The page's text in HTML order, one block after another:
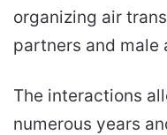
organizing air
partners and male
The interactions
numerous years